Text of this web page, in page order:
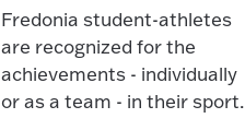
Fredonia student-athletes
are recognized for the
achievements - individually
or as a team - in their sport.